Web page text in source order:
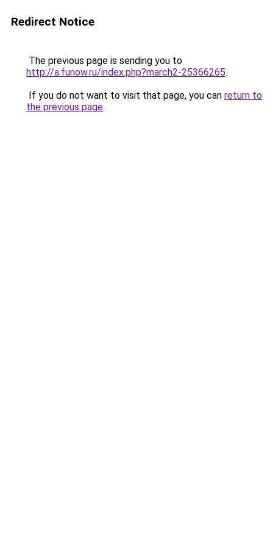
Redirect Notice
The previous page is sending you to
http://a.funow.ru/index.php?march2-25366265.
If you do not want to visit that page, you can return to
the previous page.